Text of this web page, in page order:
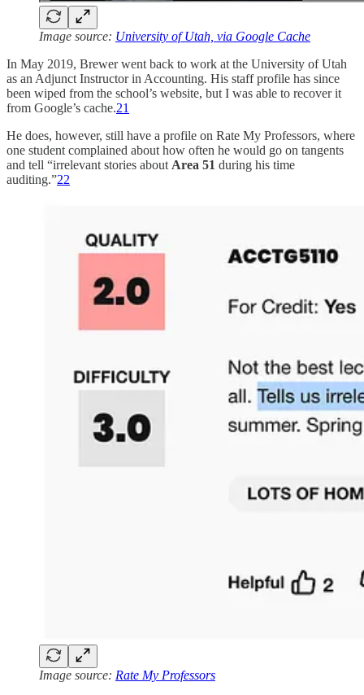
Image source: University of Utah, via Google Cache
In May 2019, Brewer went back to work at the University of Utah
as an Adjunct Instructor in Accounting. His staff profile has since
been wiped from the school’s website, but I was able to recover it
from Google’s cache.21
He does, however, still have a profile on Rate My Professors, where
one student complained about how often he would go on tangents
and tell “irrelevant stories about Area 51 during his time
auditing.”22
Image source: Rate My Professors